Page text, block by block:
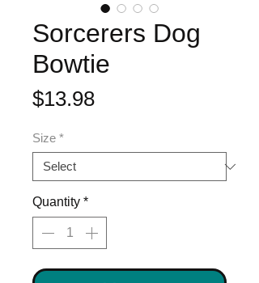
Sorcerers Dog
Bowtie
$13.98Price
Size *
Quantity *